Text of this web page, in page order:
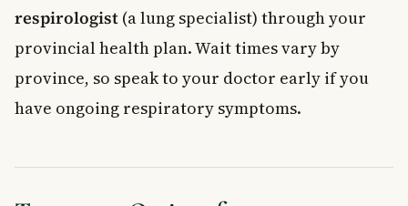
respirologist (a lung specialist) through your
provincial health plan. Wait times vary by
province, so speak to your doctor early if you
have ongoing respiratory symptoms.